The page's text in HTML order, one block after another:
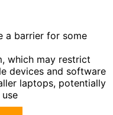
a barrier for some
which may restrict
devices and software
laptops, potentially